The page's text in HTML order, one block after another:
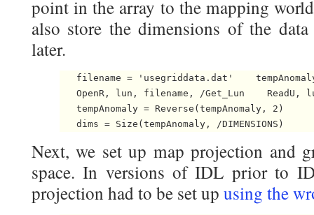
point in the array to the mapping
also store the dimensions of the
later.
filename = 'usegriddata.dat'
OpenR, lun, filename, /Get_Lun    ReadU,
   tempAnomaly = Reverse(tempAnomaly, 2)
   dims = Size(tempAnomaly, /DIMENSIONS)
Next, we set up map projection and
space. In versions of IDL prior to
projection had to be set up using the